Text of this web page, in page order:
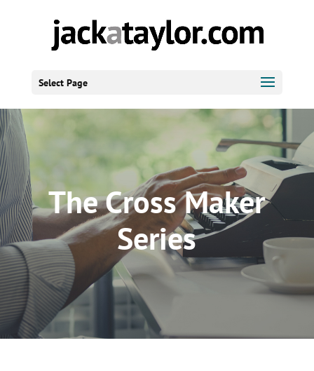
Select Page
The Cross Maker
Series